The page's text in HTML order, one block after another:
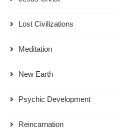
Lost Civilizations
Meditation
New Earth
Psychic Development
Reincarnation